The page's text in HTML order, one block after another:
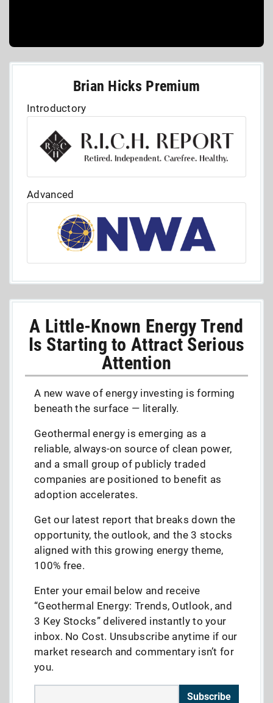
Brian Hicks Premium
Introductory
Advanced
A Little-Known Energy Trend
Is Starting to Attract Serious
Attention
A new wave of energy investing is forming
beneath the surface — literally.
Geothermal energy is emerging as a
reliable, always-on source of clean power,
and a small group of publicly traded
companies are positioned to benefit as
adoption accelerates.
Get our latest report that breaks down the
opportunity, the outlook, and the 3 stocks
aligned with this growing energy theme,
100% free.
Enter your email below and receive
“Geothermal Energy: Trends, Outlook, and
3 Key Stocks” delivered instantly to your
inbox. No Cost. Unsubscribe anytime if our
market research and commentary isn’t for
you.
Subscribe